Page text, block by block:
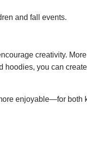
and fall events.
creativity.
you can
enjoyable—for both